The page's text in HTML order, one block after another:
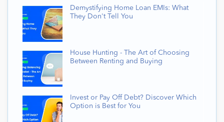
Demystifying Home Loan EMIs: What
They Don't Tell You
House Hunting - The Art of Choosing
Between Renting and Buying
Invest or Pay Off Debt? Discover Which
Option is Best for You